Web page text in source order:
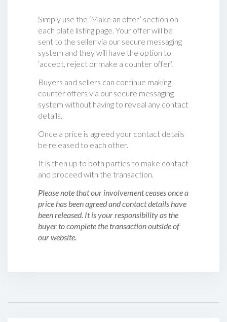
Simply use the ‘Make an offer’ section on
each plate listing page. Your offer will be
sent to the seller via our secure messaging
system and they will have the option to
‘accept, reject or make a counter offer‘.
Buyers and sellers can continue making
counter offers via our secure messaging
system without having to reveal any contact
details.
Once a price is agreed your contact details
be released to each other.
It is then up to both parties to make contact
and proceed with the transaction.
Please note that our involvement ceases once a
price has been agreed and contact details have
been released. It is your responsibility as the
buyer to complete the transaction outside of
our website.